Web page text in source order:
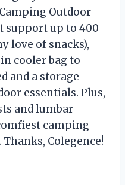
Outdoor
support up to 400
love of snacks),
cooler bag to
and a storage
essentials. Plus,
and lumbar
camping
Thanks, Colegence!